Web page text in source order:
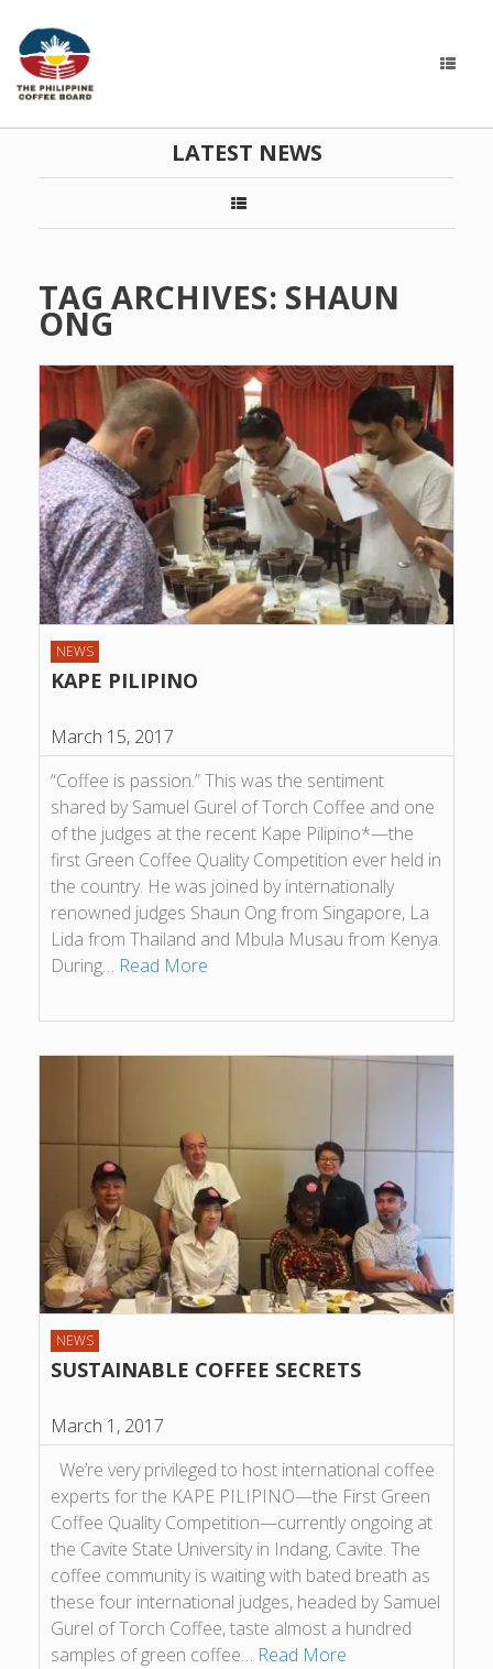
LATEST NEWS
TAG ARCHIVES: SHAUN
ONG
NEWS
KAPE PILIPINO
March 15, 2017
“Coffee is passion.” This was the sentiment
shared by Samuel Gurel of Torch Coffee and one
of the judges at the recent Kape Pilipino*—the
first Green Coffee Quality Competition ever held in
the country. He was joined by internationally
renowned judges Shaun Ong from Singapore, La
Lida from Thailand and Mbula Musau from Kenya.
During… Read More
NEWS
SUSTAINABLE COFFEE SECRETS
March 1, 2017
We’re very privileged to host international coffee
experts for the KAPE PILIPINO—the First Green
Coffee Quality Competition—currently ongoing at
the Cavite State University in Indang, Cavite. The
coffee community is waiting with bated breath as
these four international judges, headed by Samuel
Gurel of Torch Coffee, taste almost a hundred
samples of green coffee… Read More